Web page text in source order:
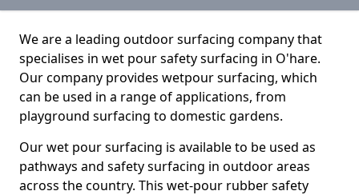
We are a leading outdoor surfacing company that
specialises in wet pour safety surfacing in O'hare.
Our company provides wetpour surfacing, which
can be used in a range of applications, from
playground surfacing to domestic gardens.
Our wet pour surfacing is available to be used as
pathways and safety surfacing in outdoor areas
across the country. This wet-pour rubber safety